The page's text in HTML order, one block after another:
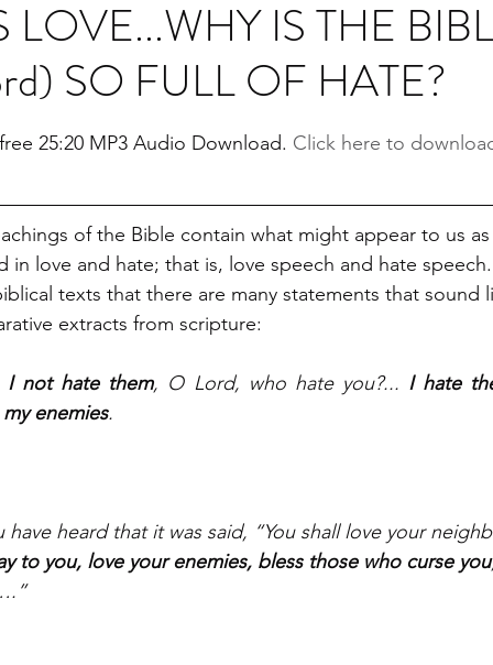
LOVE...WHY IS THE
SO FULL OF HATE?
25:20 MP3 Audio Download. Click here to
of the Bible contain what might appear to us
in love and hate; that is, love speech and hate
texts that there are many statements that sound
extracts from scripture:
I not hate them, O Lord, who hate you?... I hate
enemies.
have heard that it was said, “You shall love your
to you, love your enemies, bless those who curse you